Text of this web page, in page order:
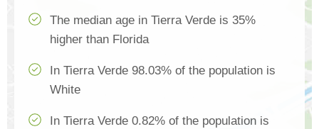
The median age in Tierra Verde is 35%
higher than Florida
In Tierra Verde 98.03% of the population is
White
In Tierra Verde 0.82% of the population is